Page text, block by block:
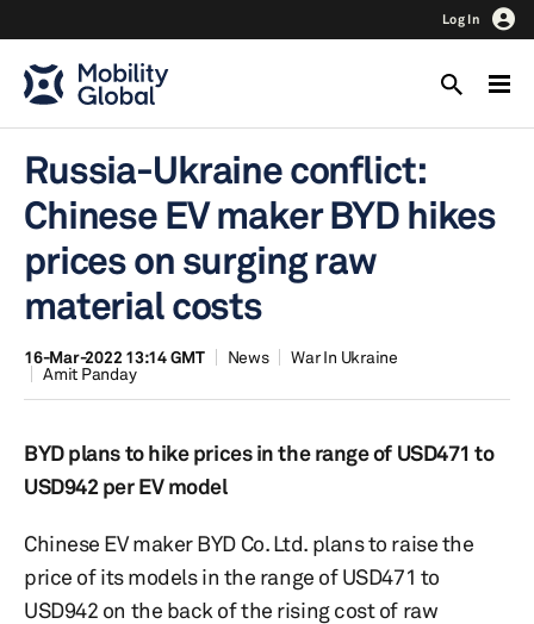
Log In
Russia-Ukraine conflict:
Chinese EV maker BYD hikes
prices on surging raw
material costs
16-Mar-2022 13:14 GMT News
War In Ukraine
Amit Panday
BYD plans to hike prices in the range of USD471 to
USD942 per EV model
Chinese EV maker BYD Co. Ltd. plans to raise the
price of its models in the range of USD471 to
USD942 on the back of the rising cost of raw